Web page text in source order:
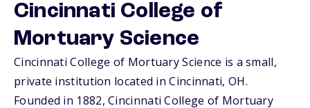
Cincinnati College of
Mortuary Science
Cincinnati College of Mortuary Science is a small,
private institution located in Cincinnati, OH.
Founded in 1882, Cincinnati College of Mortuary